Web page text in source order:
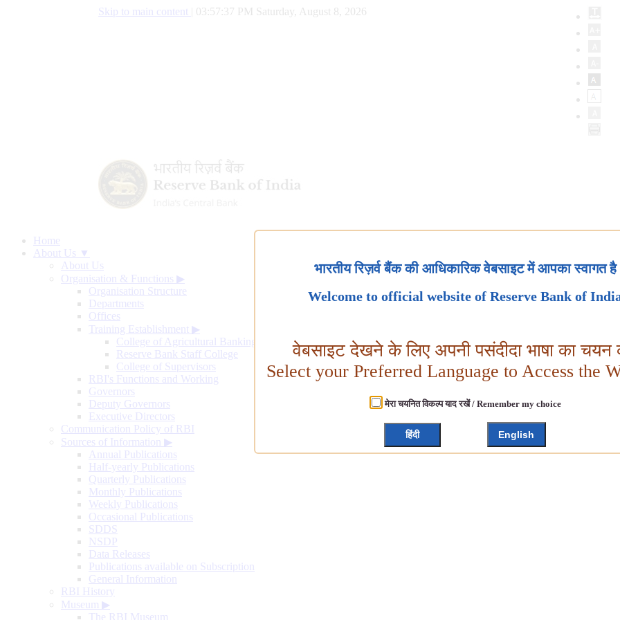
Skip to main content 03:57:38 PM Saturday, August 8, 2026
Home
About Us ▼
About Us
Organisation & Functions ▶
Organisation Structure
Departments
Offices
Training Establishment ▶
College of Agricultural Banking
Reserve Bank Staff College
College of Supervisors
RBI's Functions and Working
Governors
Deputy Governors
Executive Directors
Communication Policy of RBI
Sources of Information ▶
Annual Publications
Half-yearly Publications
Quarterly Publications
Monthly Publications
Weekly Publications
Occasional Publications
SDDS
NSDP
Data Releases
Publications available on Subscription
General Information
RBI History
Museum ▶
The RBI Museum
भारतीय रिज़र्व बैंक की आधिकारिक वेबसाइट में आपका स्वागत है
Welcome to official website of Reserve Bank of
वेबसाइट देखने के लिए अपनी पसंदीदा भाषा का चयन
Select your Preferred Language to Access the
मेरा चयनित विकल्प याद रखें / Remember my choice
हिंदी English